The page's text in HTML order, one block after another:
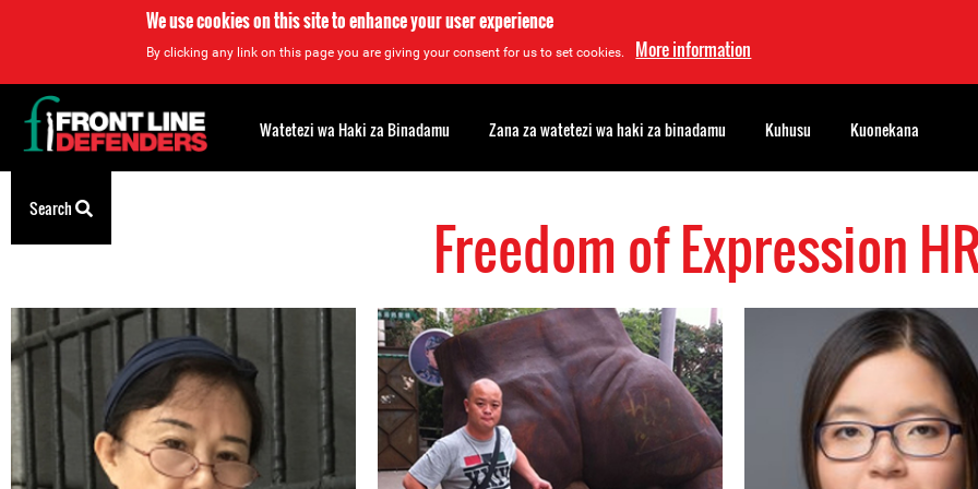
We use cookies on this site to enhance your user experience
By clicking any link on this page you are giving your consent for us to set cookies. More information
to
Freedom of Expression
Back
to
top
Watetezi wa Haki za Binadamu Zana za watetezi wa haki za binadamu Kuhusu Kuonekana
Search